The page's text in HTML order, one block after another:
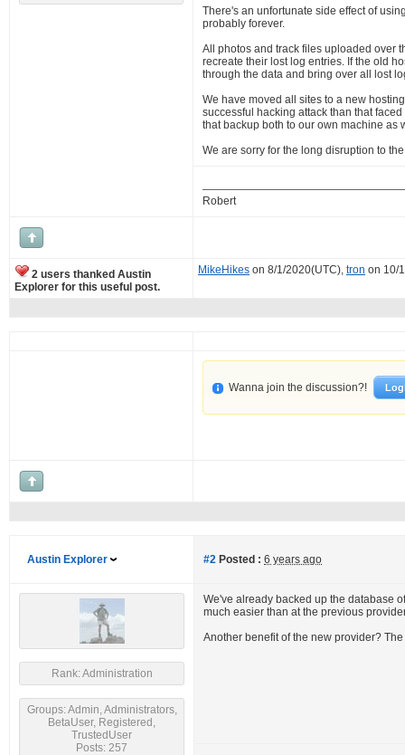
There's an unfortunate side effect of
probably forever.
All photos and track files uploaded over
recreate their lost log entries. If the old
through the data and bring over all lost
We have moved all sites to a new
successful hacking attack than that
that backup both to our own machine as
We are sorry for the long disruption to
Robert
2 users thanked Austin
Explorer for this useful post.
MikeHikes on 8/1/2020(UTC), tron on 10/
Wanna join the discussion?!
Austin Explorer #2 Posted : 6 years ago
Rank: Administration
Groups: Admin, Administrators,
BetaUser, Registered,
TrustedUser
Posts: 257
We've already backed up the database
much easier than at the previous
Another benefit of the new provider?